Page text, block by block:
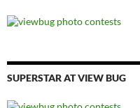
SUPERSTAR AT VIEW BUG